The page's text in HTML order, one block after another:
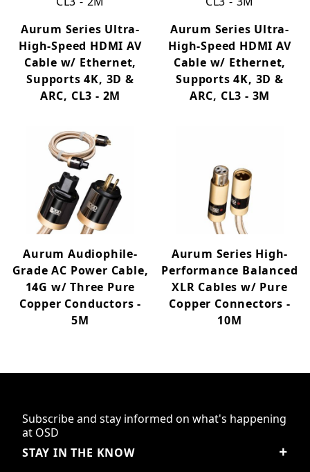
Aurum Series Ultra-
High-Speed HDMI AV
Cable w/ Ethernet,
Supports 4K, 3D &
ARC, CL3 - 2M
Aurum Series Ultra-
High-Speed HDMI AV
Cable w/ Ethernet,
Supports 4K, 3D &
ARC, CL3 - 3M
Aurum Audiophile-
Grade AC Power Cable,
14G w/ Three Pure
Copper Conductors -
5M
Aurum Series High-
Performance Balanced
XLR Cables w/ Pure
Copper Connectors -
10M
Subscribe and stay informed on what's happening
at OSD
STAY IN THE KNOW